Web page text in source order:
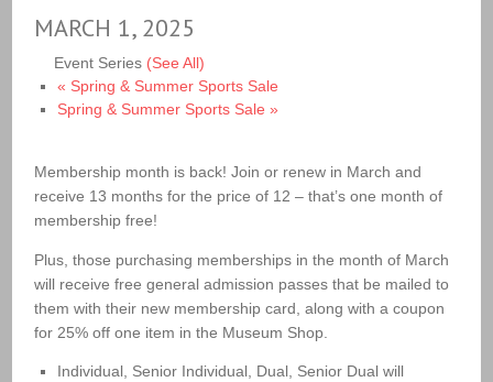
MARCH 1, 2025
Event Series (See All)
« Spring & Summer Sports Sale
Spring & Summer Sports Sale»
Membership month is back! Join or renew in March and
receive 13 months for the price of 12 – that’s one month of
membership free!
Plus, those purchasing memberships in the month of March
will receive free general admission passes that be mailed to
them with their new membership card, along with a coupon
for 25% off one item in the Museum Shop.
Individual, Senior Individual, Dual, Senior Dual will